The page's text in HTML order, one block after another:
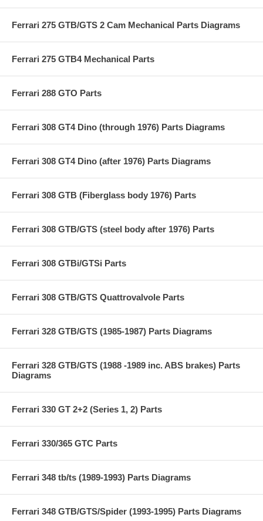
Ferrari 275 GTB/GTS 2 Cam Mechanical Parts Diagrams
Ferrari 275 GTB4 Mechanical Parts
Ferrari 288 GTO Parts
Ferrari 308 GT4 Dino (through 1976) Parts Diagrams
Ferrari 308 GT4 Dino (after 1976) Parts Diagrams
Ferrari 308 GTB (Fiberglass body 1976) Parts
Ferrari 308 GTB/GTS (steel body after 1976) Parts
Ferrari 308 GTBi/GTSi Parts
Ferrari 308 GTB/GTS Quattrovalvole Parts
Ferrari 328 GTB/GTS (1985-1987) Parts Diagrams
Ferrari 328 GTB/GTS (1988 -1989 inc. ABS brakes) Parts
Diagrams
Ferrari 330 GT 2+2 (Series 1, 2) Parts
Ferrari 330/365 GTC Parts
Ferrari 348 tb/ts (1989-1993) Parts Diagrams
Ferrari 348 GTB/GTS/Spider (1993-1995) Parts Diagrams